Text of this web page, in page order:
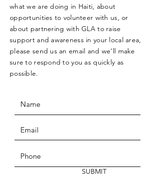
what we are doing in Haiti, about
opportunities to volunteer with us, or
about partnering with GLA to raise
support and awareness in your local area,
please send us an email and we’ll make
sure to respond to you as quickly as
possible.
SUBMIT